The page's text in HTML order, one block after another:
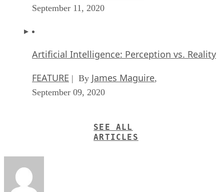
September 11, 2020
Artificial Intelligence: Perception vs. Reality
FEATURE | By James Maguire,
September 09, 2020
SEE ALL
ARTICLES